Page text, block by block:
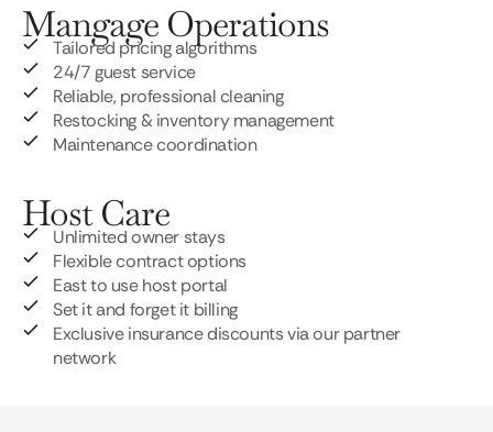
Mangage Operations
Tailored pricing algorithms
24/7 guest service
Reliable, professional cleaning
Restocking & inventory management
Maintenance coordination
Host Care
Unlimited owner stays
Flexible contract options
East to use host portal
Set it and forget it billing
Exclusive insurance discounts via our partner
network